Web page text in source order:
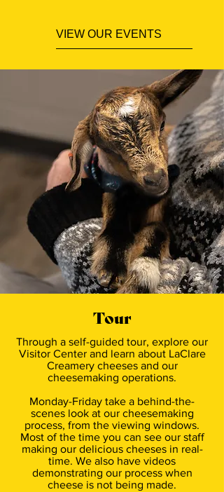
VIEW OUR EVENTS
Tour
Through a self-guided tour, explore our
Visitor Center and learn about LaClare
Creamery cheeses and our
cheesemaking operations.
Monday-Friday take a behind-the-
scenes look at our cheesemaking
process, from the viewing windows.
Most of the time you can see our staff
making our delicious cheeses in real-
time. We also have videos
demonstrating our process when
cheese is not being made.